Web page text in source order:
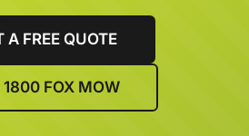
A FREE QUOTE
1800 FOX MOW